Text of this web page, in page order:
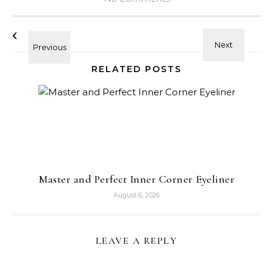
RELATED POSTS
Master and Perfect Inner Corner Eyeliner
August 6, 2026
LEAVE A REPLY